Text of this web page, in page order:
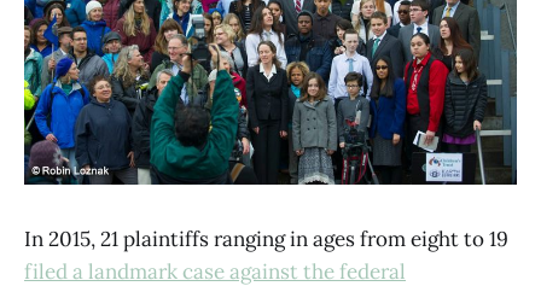
In 2015, 21 plaintiffs ranging in ages from eight to 19
filed a landmark case against the federal